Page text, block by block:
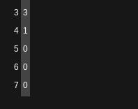
3 3
4 1
5 0
6 0
7 0